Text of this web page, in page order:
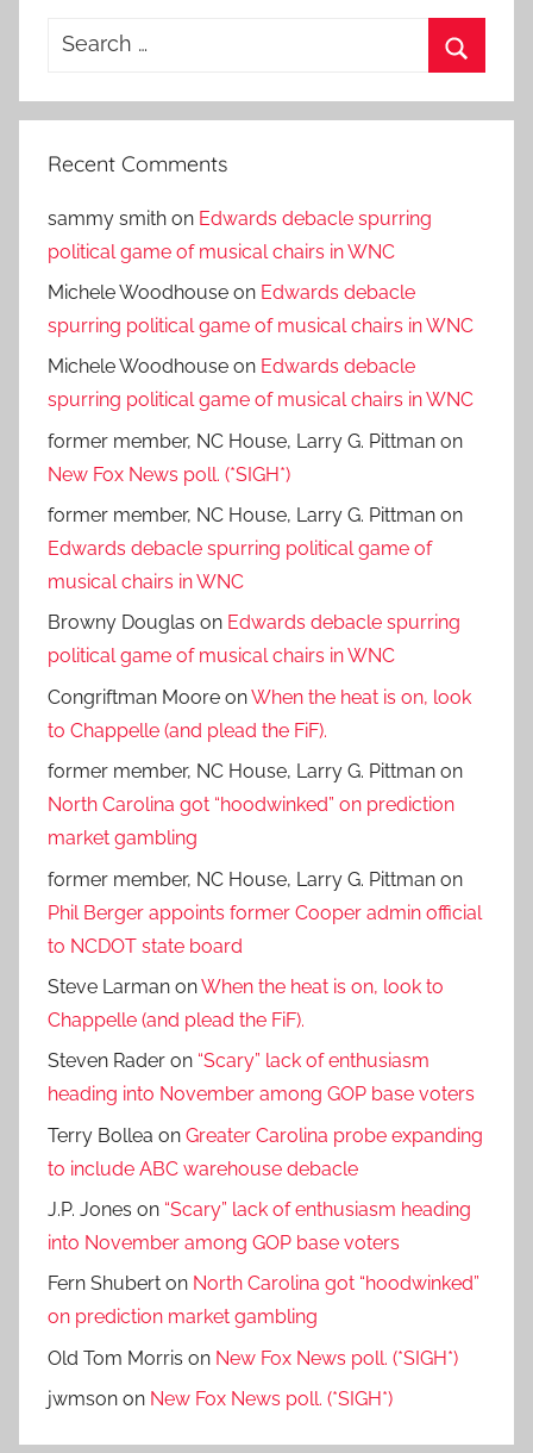
Search
Recent Comments
sammy smith on Edwards debacle spurring
political game of musical chairs in WNC
Michele Woodhouse on Edwards debacle
spurring political game of musical chairs in WNC
Michele Woodhouse on Edwards debacle
spurring political game of musical chairs in WNC
former member, NC House, Larry G. Pittman on
New Fox News poll. (*SIGH*)
former member, NC House, Larry G. Pittman on
Edwards debacle spurring political game of
musical chairs in WNC
Browny Douglas on Edwards debacle spurring
political game of musical chairs in WNC
Congriftman Moore onWhen the heat is on, look
to Chappelle (and plead the FiF).
former member, NC House, Larry G. Pittman on
North Carolina got “hoodwinked” on prediction
market gambling
former member, NC House, Larry G. Pittman on
Phil Berger appoints former Cooper admin official
to NCDOT state board
Steve Larman onWhen the heat is on, look to
Chappelle (and plead the FiF).
Steven Rader on “Scary” lack of enthusiasm
heading into November among GOP base voters
Terry Bollea on Greater Carolina probe expanding
to include ABC warehouse debacle
J.P. Jones on “Scary” lack of enthusiasm heading
into November among GOP base voters
Fern Shubert on North Carolina got “hoodwinked”
on prediction market gambling
Old Tom Morris on New Fox News poll. (*SIGH*)
jwmson on New Fox News poll. (*SIGH*)